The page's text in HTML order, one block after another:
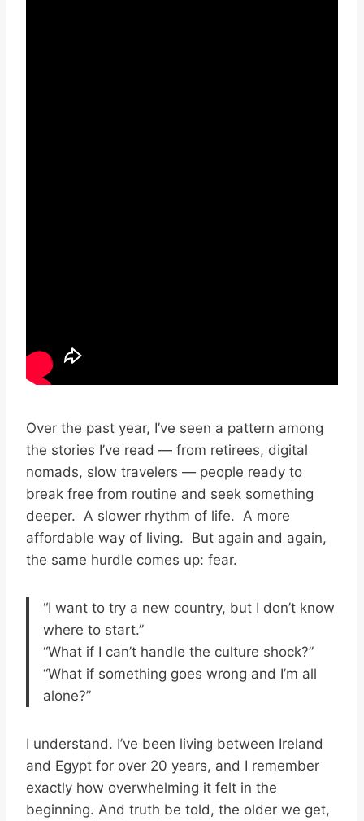
Over the past year, I’ve seen a pattern among
the stories I’ve read — from retirees, digital
nomads, slow travelers — people ready to
break free from routine and seek something
deeper. A slower rhythm of life. A more
affordable way of living. But again and again,
the same hurdle comes up: fear.
“I want to try a new country, but I don’t know
where to start.”
“What if I can’t handle the culture shock?”
“What if something goes wrong and I’m all
alone?”
I understand. I’ve been living between Ireland
and Egypt for over 20 years, and I remember
exactly how overwhelming it felt in the
beginning. And truth be told, the older we get,